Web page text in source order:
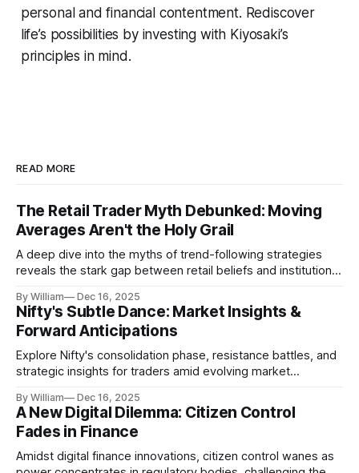
personal and financial contentment. Rediscover
life’s possibilities by investing with Kiyosaki’s
principles in mind.
READ MORE
The Retail Trader Myth Debunked: Moving
Averages Aren't the Holy Grail
A deep dive into the myths of trend-following strategies
reveals the stark gap between retail beliefs and institutional
By William Dec 16, 2025
Nifty's Subtle Dance: Market Insights &
Forward Anticipations
Explore Nifty's consolidation phase, resistance battles, and
strategic insights for traders amid evolving market
By William Dec 16, 2025
A New Digital Dilemma: Citizen Control
Fades in Finance
Amidst digital finance innovations, citizen control wanes as